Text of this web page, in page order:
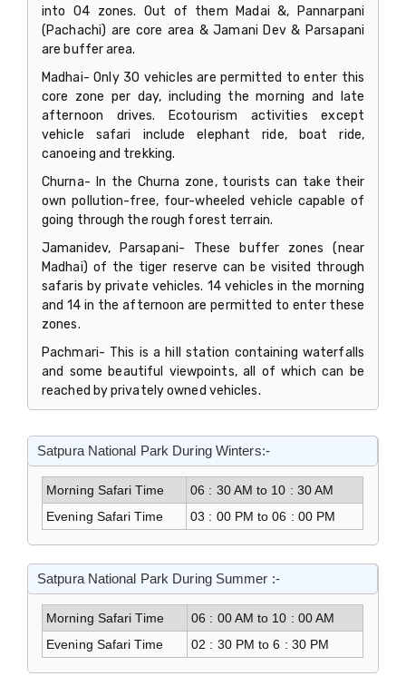
into 04 zones. Out of them Madai &, Pannarpani
(Pachachi) are core area & Jamani Dev & Parsapani
are buffer area.
Madhai- Only 30 vehicles are permitted to enter this
core zone per day, including the morning and late
afternoon drives. Ecotourism activities except
vehicle safari include elephant ride, boat ride,
canoeing and trekking.
Churna- In the Churna zone, tourists can take their
own pollution-free, four-wheeled vehicle capable of
going through the rough forest terrain.
Jamanidev, Parsapani- These buffer zones (near
Madhai) of the tiger reserve can be visited through
safaris by private vehicles. 14 vehicles in the morning
and 14 in the afternoon are permitted to enter these
zones.
Pachmari- This is a hill station containing waterfalls
and some beautiful viewpoints, all of which can be
reached by privately owned vehicles.
Satpura National Park During Winters:-
Morning Safari Time
06 : 30 AM to 10 : 30 AM
Evening Safari Time
03 : 00 PM to 06 : 00 PM
Satpura National Park During Summer :-
Morning Safari Time
06 : 00 AM to 10 : 00 AM
Evening Safari Time
02 : 30 PM to 6 : 30 PM